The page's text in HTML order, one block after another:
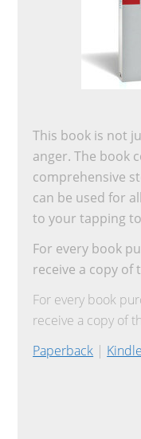
This book is not
anger. The book
comprehensive
can be used for
to your tapping
For every book
receive a copy of
For every book
receive a copy of
Paperback |